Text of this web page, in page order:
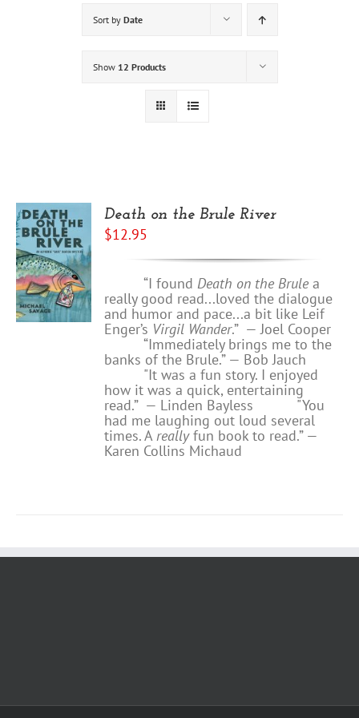
Sort by Date
Show 12 Products
Death on the Brule River
$12.95
“I foundDeath on the Brule a
really good read...loved the dialogue
and humor and pace...a bit like Leif
Enger’s Virgil Wander.” — Joel Cooper
“Immediately brings me to the
banks of the Brule.” — Bob Jauch
"It was a fun story. I enjoyed
how it was a quick, entertaining
read.” — Linden Bayless
"You
had me laughing out loud several
times. Areallyfun book to read.” —
Karen Collins Michaud